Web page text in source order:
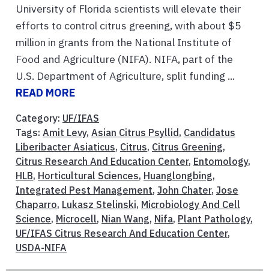
University of Florida scientists will elevate their
efforts to control citrus greening, with about $5
million in grants from the National Institute of
Food and Agriculture (NIFA). NIFA, part of the
U.S. Department of Agriculture, split funding ...
READ MORE
Category: UF/IFAS
Tags: Amit Levy, Asian Citrus Psyllid , Candidatus
Liberibacter Asiaticus, Citrus, Citrus Greening,
Citrus Research And Education Center, Entomology,
HLB, Horticultural Sciences, Huanglongbing,
Integrated Pest Management, John Chater, Jose
Chaparro, Lukasz Stelinski, Microbiology And Cell
Science, Microcell, Nian Wang, Nifa, Plant Pathology,
UF/IFAS Citrus Research And Education Center,
USDA-NIFA